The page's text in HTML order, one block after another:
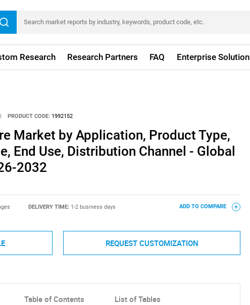
Research Research Partners FAQ Enterprise Solution
PRODUCT CODE: 1992152
Market by Application, Product Type,
End Use, Distribution Channel - Global
2032
DELIVERY TIME: 1-2 business days ADD TO COMPARE
REQUEST CUSTOMIZATION
Table of Contents List of Tables